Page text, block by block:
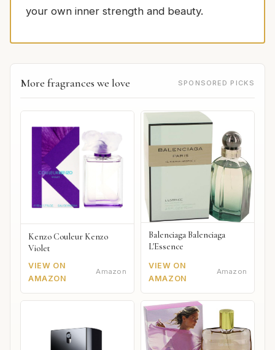
your own inner strength and beauty.
More fragrances we love SPONSORED PICKS
Kenzo Couleur Kenzo
Violet
VIEW ON
AMAZON
Amazon
Balenciaga Balenciaga
L'Essence
VIEW ON
AMAZON
Amazon